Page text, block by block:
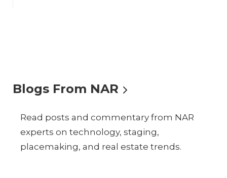
Blogs From NAR
Read posts and commentary from NAR
experts on technology, staging,
placemaking, and real estate trends.